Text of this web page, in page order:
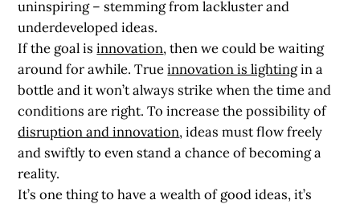
uninspiring – stemming from lackluster and
underdeveloped ideas.
If the goal isinnovation, then we could be waiting
around for awhile. Trueinnovation is lightingin a
bottle and it won’t always strike when the time and
conditions are right. To increase the possibility of
disruption and innovation, ideas must flow freely
and swiftly to even stand a chance of becoming a
reality.
It’s one thing to have a wealth of good ideas, it’s